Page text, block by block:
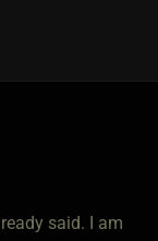
said. I am